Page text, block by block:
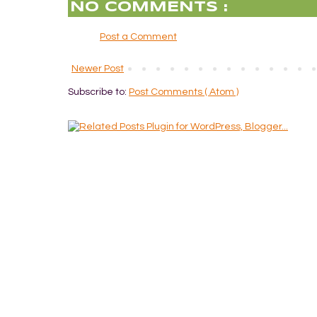
NO COMMENTS :
Post a Comment
Newer Post
Subscribe to: Post Comments ( Atom )